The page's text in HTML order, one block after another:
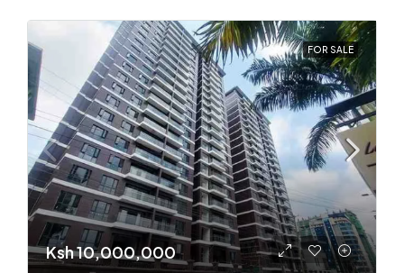
FOR SALE
Ksh 10,000,000